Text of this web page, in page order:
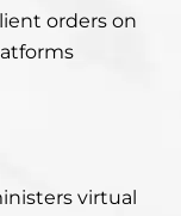
orders on
virtual